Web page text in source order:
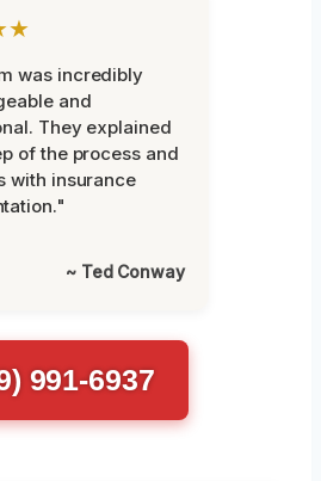
was incredibly
and
They explained
of the process and
with insurance
~ Ted Conway
991-6937